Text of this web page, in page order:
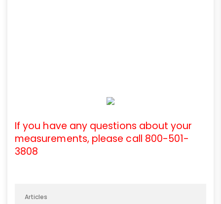
If you have any questions about your
measurements, please call 800-501-
3808
Articles